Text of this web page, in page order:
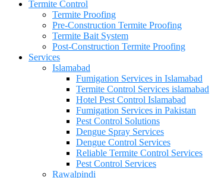
Termite Control
Termite Proofing
Pre-Construction Termite Proofing
Termite Bait System
Post-Construction Termite Proofing
Services
Islamabad
Fumigation Services in Islamabad
Termite Control Services islamabad
Hotel Pest Control Islamabad
Fumigation Services in Pakistan
Pest Control Solutions
Dengue Spray Services
Dengue Control Services
Reliable Termite Control Services
Pest Control Services
Rawalpindi